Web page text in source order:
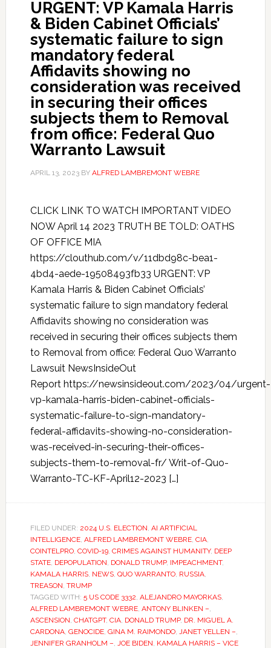
URGENT: VP Kamala Harris
& Biden Cabinet Officials’
systematic failure to sign
mandatory federal
Affidavits showing no
consideration was received
in securing their offices
subjects them to Removal
from office: Federal Quo
Warranto Lawsuit
APRIL 13, 2023BY ALFRED LAMBREMONT WEBRE
CLICK LINK TO WATCH IMPORTANT VIDEO
NOW April 14 2023 TRUTH BE TOLD: OATHS
OF OFFICE MIA
https://clouthub.com/v/11dbd98c-bea1-
4bd4-aede-19508493fb33 URGENT: VP
Kamala Harris & Biden Cabinet Officials’
systematic failure to sign mandatory federal
Affidavits showing no consideration was
received in securing their offices subjects them
to Removal from office: Federal Quo Warranto
Lawsuit NewsInsideOut
Report https://newsinsideout.com/2023/04/urgent-
vp-kamala-harris-biden-cabinet-officials-
systematic-failure-to-sign-mandatory-
federal-affidavits-showing-no-consideration-
was-received-in-securing-their-offices-
subjects-them-to-removal-fr/ Writ-of-Quo-
Warranto-TC-KF-April12-2023 […]
FILED UNDER: 2024 U.S. ELECTION, AI ARTIFICIAL
INTELLIGENCE, ALFRED LAMBREMONT WEBRE, CIA,
COINTELPRO, COVID-19, CRIMES AGAINST HUMANITY, DEEP
STATE, DEPOPULATION, DONALD TRUMP, IMPEACHMENT,
KAMALA HARRIS, NEWS, QUO WARRANTO, RUSSIA,
TREASON, TRUMP
TAGGED WITH: 5 US CODE 3332, ALEJANDRO MAYORKAS,
ALFRED LAMBREMONT WEBRE, ANTONY BLINKEN –,
ASCENSION, CHATGPT, CIA, DONALD TRUMP, DR. MIGUEL A.
CARDONA, GENOCIDE, GINA M. RAIMONDO, JANET YELLEN –,
JENNIFER GRANHOLM –, JOE BIDEN, KAMALA HARRIS – VICE